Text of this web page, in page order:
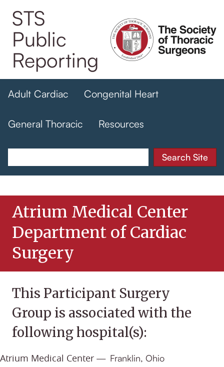
main
content
STS
Public
Reporting
Adult Cardiac Congenital Heart
General Thoracic Resources
Atrium Medical Center
Department of Cardiac
Surgery
Atrium Medical Center Franklin, Ohio